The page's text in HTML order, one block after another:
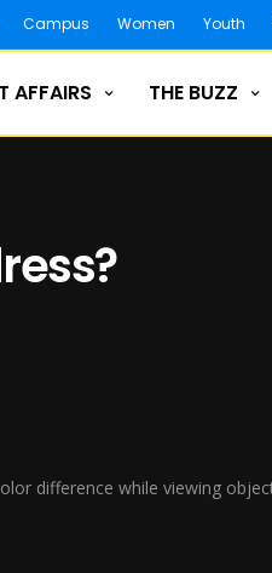
Campus Women Youth
AFFAIRS THE BUZZ
difference while viewing